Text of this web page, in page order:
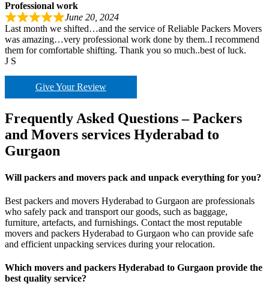
Professional work
June 20, 2024
Last month we shifted…and the service of Reliable Packers Movers
was amazing…very professional work done by them..I recommend
them for comfortable shifting. Thank you so much..best of luck.
J S
Give Your Review
Frequently Asked Questions – Packers
and Movers services Hyderabad to
Gurgaon
Will packers and movers pack and unpack everything for you?
Best packers and movers Hyderabad to Gurgaon are professionals
who safely pack and transport our goods, such as baggage,
furniture, artefacts, and furnishings. Contact the most reputable
movers and packers Hyderabad to Gurgaon who can provide safe
and efficient unpacking services during your relocation.
Which movers and packers Hyderabad to Gurgaon provide the
best quality service?